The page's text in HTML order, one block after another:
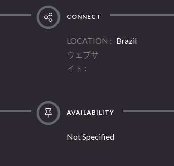
CONNECT
LOCATION
Brazil
ウェブサ
イト
AVAILABILITY
Not Specified